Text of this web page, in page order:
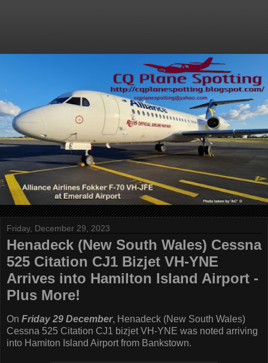
Friday, December 29, 2023
Henadeck (New South Wales) Cessna
525 Citation CJ1 Bizjet VH-YNE
Arrives into Hamilton Island Airport -
Plus More!
On Friday 29 December, Henadeck (New South Wales)
Cessna 525 Citation CJ1 bizjet VH-YNE was noted arriving
into Hamiton Island Airport from Bankstown.